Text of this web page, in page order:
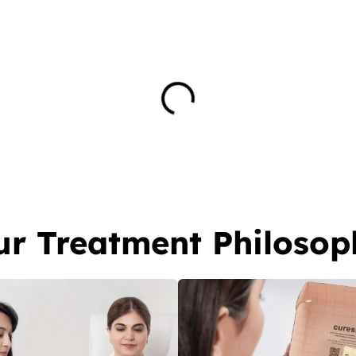
Treatment